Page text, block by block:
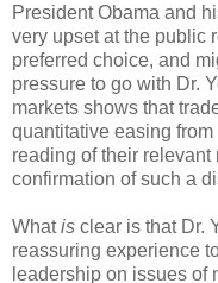
President Obama and
very upset at the public
preferred choice, and
pressure to go with Dr.
markets shows that
quantitative easing
reading of their
confirmation of such a
Whatis clear is that Dr.
reassuring experience
leadership on issues of